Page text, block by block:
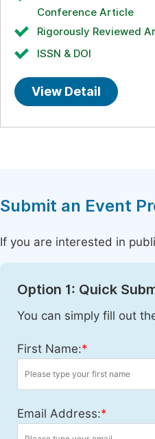
Conference Article
Rigorously Reviewed
ISSN & DOI
View Detail
Submit an Event
If you are interested in
Option 1: Quick
You can simply fill out
First Name:*
Email Address:*